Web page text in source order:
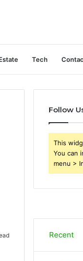
Tech
Follow
This
You can
menu >
Recent